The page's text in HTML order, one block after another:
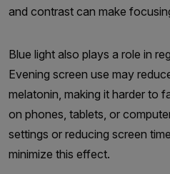
and contrast can make
Blue light also plays a role in
Evening screen use may
melatonin, making it harder to
on phones, tablets, or
settings or reducing screen
minimize this effect.